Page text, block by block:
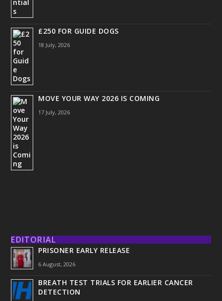
£250 FOR GUIDE DOGS
18 July, 2026
MOVE YOUR WAY 2026 IS COMING
17 July, 2026
EDITORIAL
PRISONER EARLY RELEASE
6 August, 2026
BREATH TEST TRIALS FOR EARLIER CANCER
DETECTION